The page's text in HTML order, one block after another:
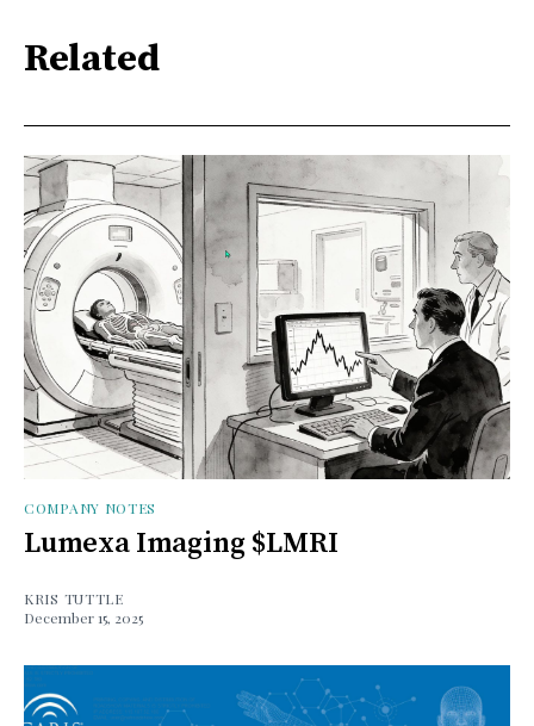
Related
COMPANY NOTES
Lumexa Imaging $LMRI
KRIS TUTTLE
December 15, 2025